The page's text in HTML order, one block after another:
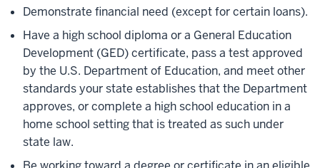
Demonstrate financial need (except for certain loans).
Have a high school diploma or a General Education
Development (GED) certificate, pass a test approved
by the U.S. Department of Education, and meet other
standards your state establishes that the Department
approves, or complete a high school education in a
home school setting that is treated as such under
state law.